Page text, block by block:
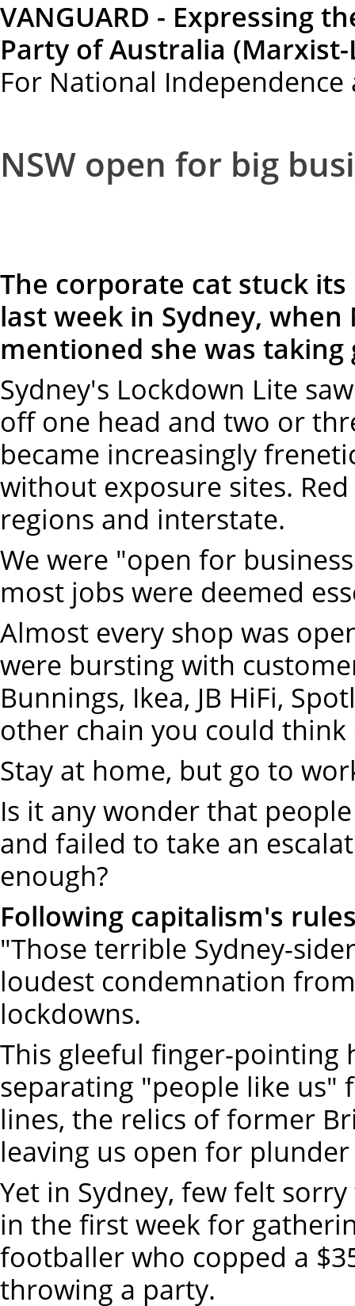
VANGUARD - Expressing
Party of Australia
For National
NSW open for big
The corporate cat stuck
last week in Sydney,
mentioned she was
Sydney's Lockdown Lite
off one head and two or
became increasingly
without exposure sites.
regions and interstate.
We were "open for
most jobs were deemed
Almost every shop was
were bursting with
Bunnings, Ikea, JB HiFi,
other chain you could think
Stay at home, but go to
Is it any wonder that
and failed to take an
enough?
Following capitalism's
"Those terrible Sydney-
loudest condemnation
lockdowns.
This gleeful finger-pointing
separating "people like
lines, the relics of former
leaving us open for
Yet in Sydney, few felt
in the first week for
footballer who copped a
throwing a party.